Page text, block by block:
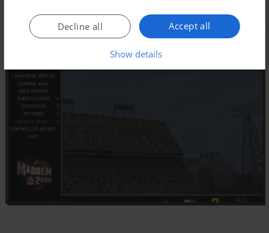
Accept all
Decline all
Show details